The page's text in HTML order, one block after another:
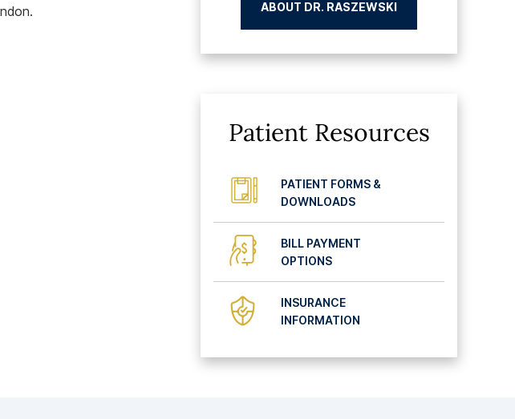
ABOUT DR. RASZEWSKI
Patient Resources
PATIENT FORMS &
DOWNLOADS
BILL PAYMENT
OPTIONS
INSURANCE
INFORMATION